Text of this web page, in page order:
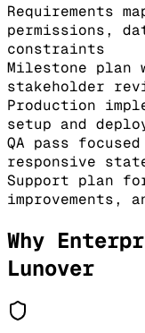
Requirements
permissions,
constraints
Milestone plan
stakeholder
Production
setup and
QA pass
responsive
Support plan
improvements,
Why
Lunover